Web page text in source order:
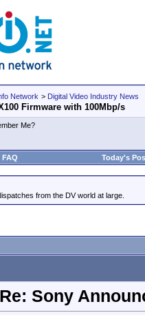
Network > Digital Video Industry News
Firmware with 100Mbp/s
Me?
FAQ Today's
from the DV world at large.
Re: Sony